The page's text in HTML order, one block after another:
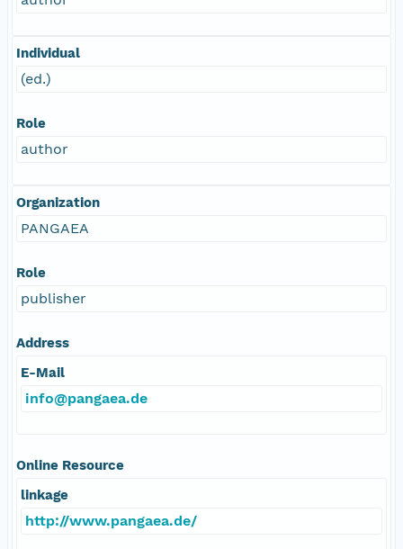
Individual
(ed.)
Role
author
Organization
PANGAEA
Role
publisher
Address
E-Mail
info@pangaea.de
Online Resource
linkage
http://www.pangaea.de/